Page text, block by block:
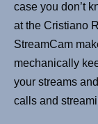
case you don’t
at the Cristiano
StreamCam
mechanically
your streams
calls and